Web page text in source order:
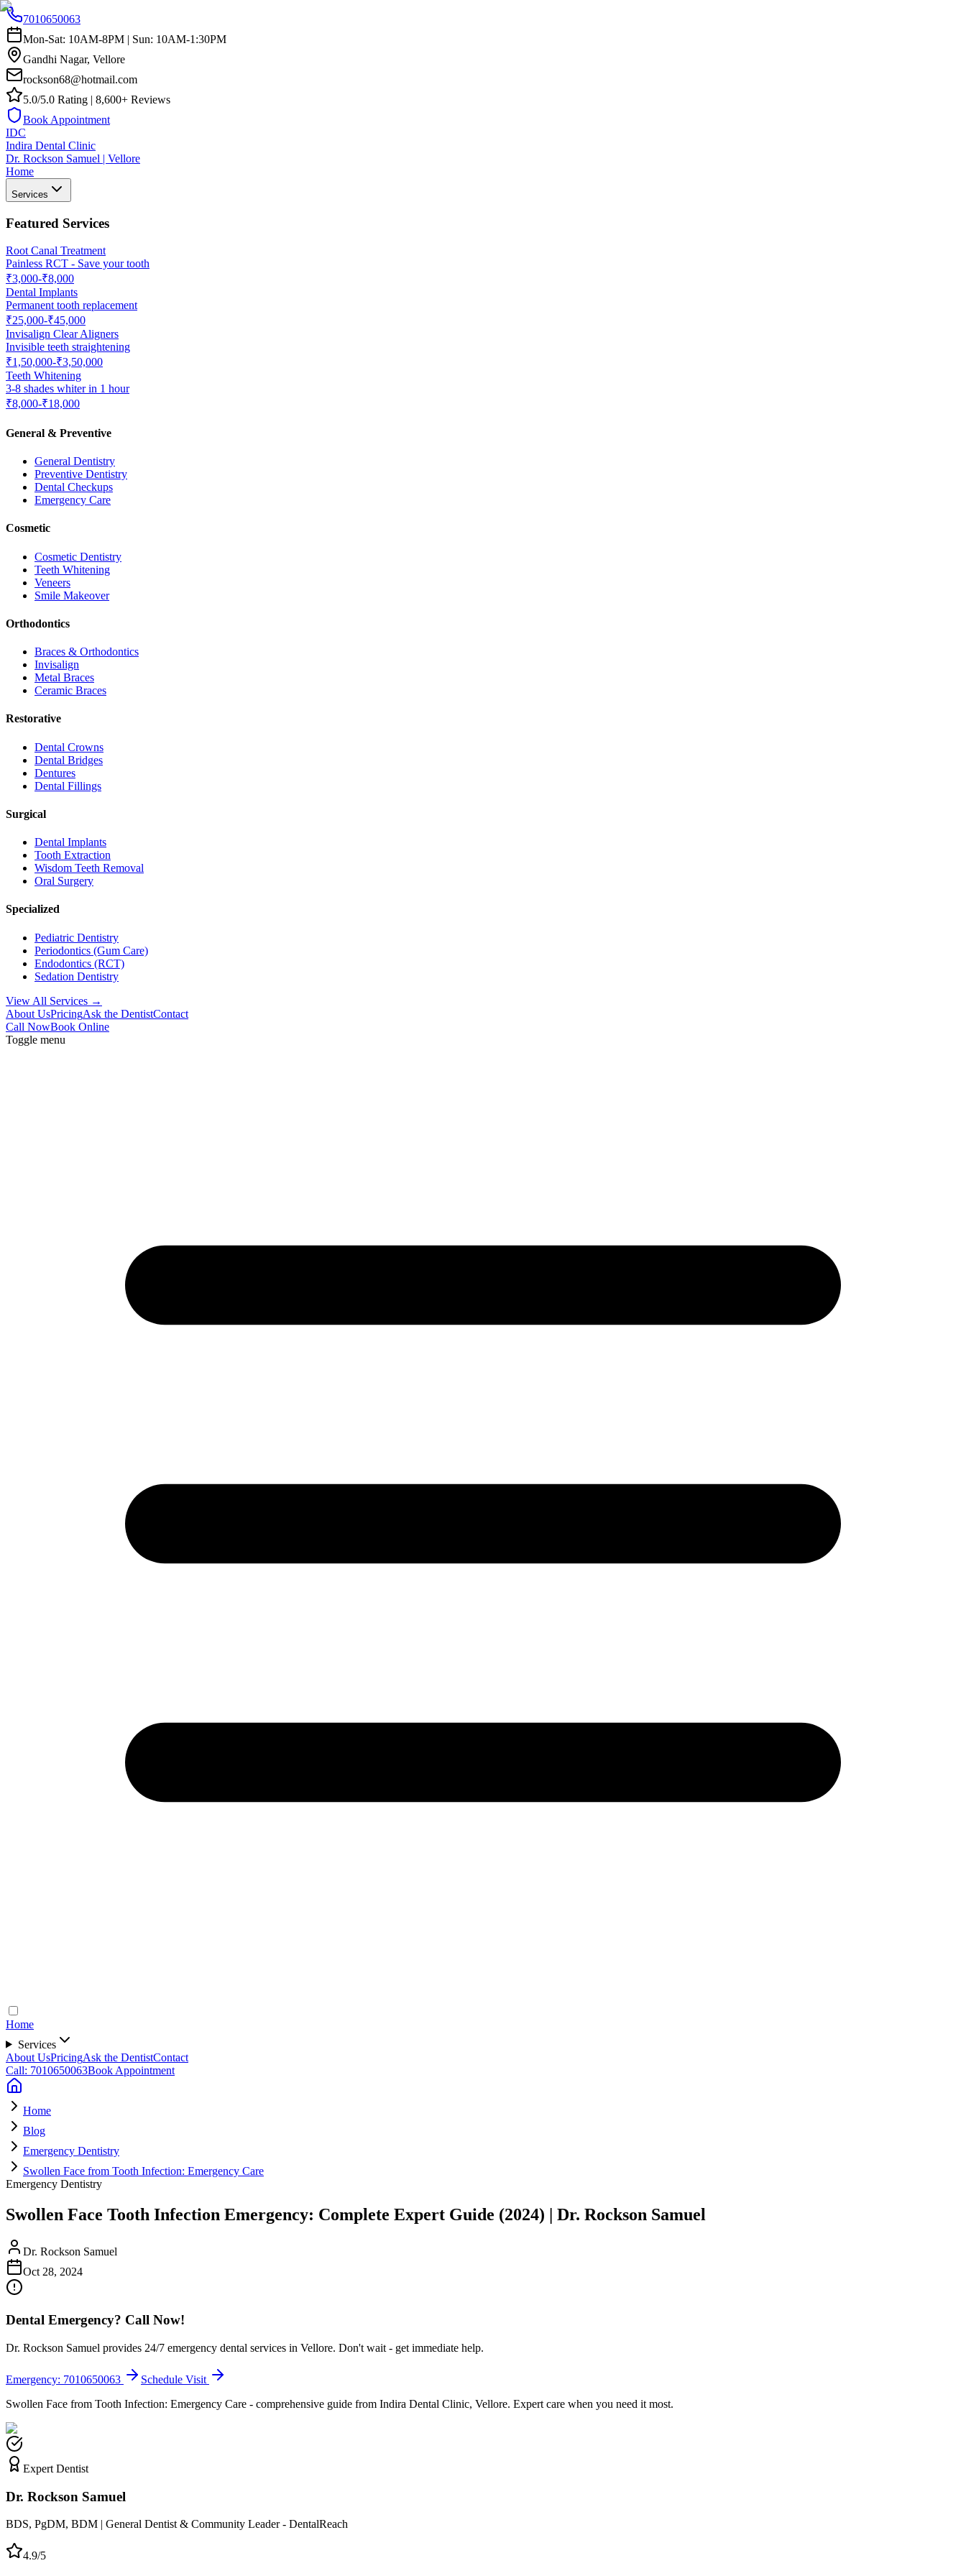
7010650063
Mon-Sat: 10AM-8PM | Sun: 10AM-1:30PM
Gandhi Nagar, Vellore
rockson68@hotmail.com
5.0/5.0 Rating | 8,600+ Reviews
Book Appointment
IDC
Indira Dental Clinic
Dr. Rockson Samuel | Vellore
Home
Services
Featured Services
Root Canal Treatment
Painless RCT - Save your tooth
₹3,000-₹8,000
Dental Implants
Permanent tooth replacement
₹25,000-₹45,000
Invisalign Clear Aligners
Invisible teeth straightening
₹1,50,000-₹3,50,000
Teeth Whitening
3-8 shades whiter in 1 hour
₹8,000-₹18,000
General & Preventive
General Dentistry
Preventive Dentistry
Dental Checkups
Emergency Care
Cosmetic
Cosmetic Dentistry
Teeth Whitening
Veneers
Smile Makeover
Orthodontics
Braces & Orthodontics
Invisalign
Metal Braces
Ceramic Braces
Restorative
Dental Crowns
Dental Bridges
Dentures
Dental Fillings
Surgical
Dental Implants
Tooth Extraction
Wisdom Teeth Removal
Oral Surgery
Specialized
Pediatric Dentistry
Periodontics (Gum Care)
Endodontics (RCT)
Sedation Dentistry
View All Services →
About UsPricingAsk the DentistContact
Call NowBook Online
Toggle menu
Home
Services
About UsPricingAsk the DentistContact
Call: 7010650063Book Appointment
Home
Blog
Emergency Dentistry
Swollen Face from Tooth Infection: Emergency Care
Emergency Dentistry
Swollen Face Tooth Infection Emergency: Complete Expert Guide (2024) | Dr. Rockson Samuel
Dr. Rockson Samuel
Oct 28, 2024
Dental Emergency? Call Now!
Dr. Rockson Samuel provides 24/7 emergency dental services in Vellore. Don't wait - get immediate help.
Emergency: 7010650063
Schedule Visit
Swollen Face from Tooth Infection: Emergency Care - comprehensive guide from Indira Dental Clinic, Vellore. Expert care when you need it most.
Expert Dentist
Dr. Rockson Samuel
BDS, PgDM, BDM | General Dentist & Community Leader - DentalReach
4.9/5